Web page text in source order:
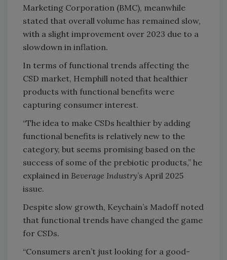
Marketing Corporation (BMC), meanwhile
stated that overall volume has remained slow,
with a slight improvement over 2023 due to a
slowdown in inflation.
In terms of functional trends affecting the
CSD market, Hemphill noted that healthier
products with functional benefits were
capturing consumer interest.
“The idea to make CSDs healthier by adding
functional benefits is relatively new to the
category, but seems promising based on the
success of some of the prebiotic products,” he
explained in Beverage Industry’s April 2025
issue.
Despite slow growth, Keychain’s Madoff noted
that functional trends have changed the game
for CSDs.
“Consumers aren’t just looking for a good-